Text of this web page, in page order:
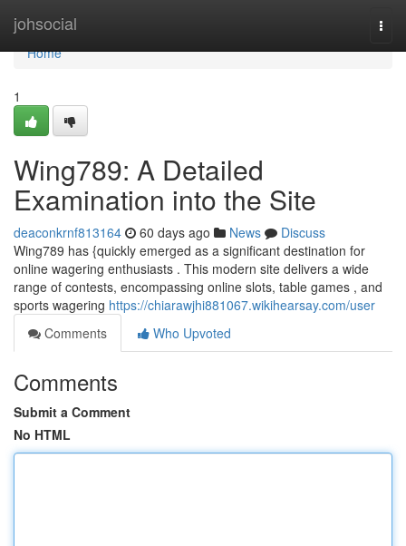
johsocial
Home
Home
1
Wing789: A Detailed
Examination into the Site
deaconkrnf813164 60 days ago News
Discuss
Wing789 has {quickly emerged as a significant destination for
online wagering enthusiasts . This modern site delivers a wide
range of contests, encompassing online slots, table games , and
sports wagering https://chiarawjhi881067.wikihearsay.com/user
Comments
Who Upvoted
Comments
Submit a Comment
No HTML